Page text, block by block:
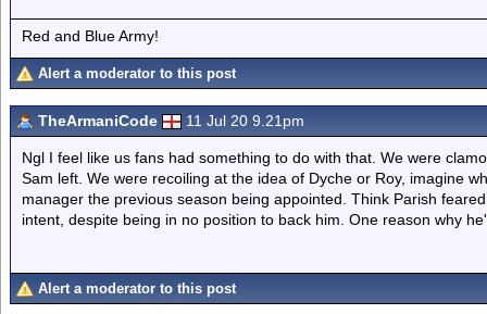
Red and Blue Army!
Alert a moderator to this post
TheArmaniCode 11 Jul 20 9.21pm
Ngl I feel like us fans had something to do with that. We were
Sam left. We were recoiling at the idea of Dyche or Roy, imagine
manager the previous season being appointed. Think Parish
intent, despite being in no position to back him. One reason why
Alert a moderator to this post